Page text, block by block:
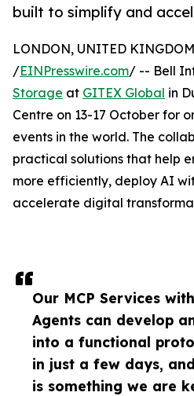
built to simplify and
Our MCP Services
Agents can develop
into a functional
in just a few days,
is something we are
LONDON, UNITED
/EINPresswire.com/ -- Bell
Storage at GITEX Global in
Centre on 13-17 October for
events in the world. The
practical solutions that help
more efficiently, deploy AI
accelerate digital